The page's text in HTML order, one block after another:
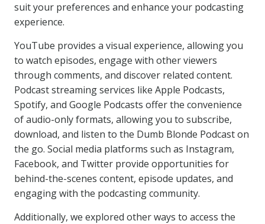
suit your preferences and enhance your podcasting
experience.
YouTube provides a visual experience, allowing you
to watch episodes, engage with other viewers
through comments, and discover related content.
Podcast streaming services like Apple Podcasts,
Spotify, and Google Podcasts offer the convenience
of audio-only formats, allowing you to subscribe,
download, and listen to the Dumb Blonde Podcast on
the go. Social media platforms such as Instagram,
Facebook, and Twitter provide opportunities for
behind-the-scenes content, episode updates, and
engaging with the podcasting community.
Additionally, we explored other ways to access the